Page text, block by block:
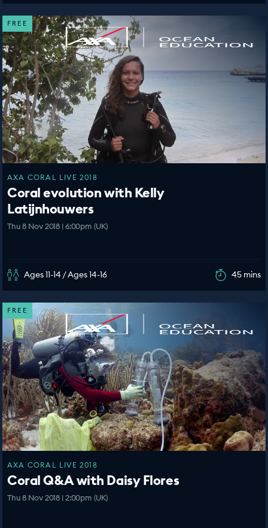
FREE
AXA CORAL LIVE 2018
Coral evolution with Kelly
Latijnhouwers
Thu 8 Nov 2018 | 6:00pm (UK)
Ages 11-14 / Ages 14-16 45 mins
FREE
AXA CORAL LIVE 2018
Coral Q&A with Daisy Flores
Thu 8 Nov 2018 | 2:00pm (UK)